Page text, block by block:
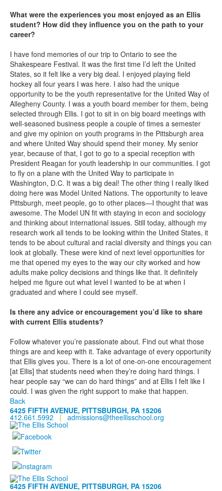
What were the experiences you most enjoyed as an Ellis
student? How did they influence you on the path to your
career?
I have fond memories of our trip to Ontario to see the
Shakespeare Festival. It was the first time I’d left the United
States, so it felt like a very big deal. I enjoyed playing field
hockey all four years I was here. I also had the unique
opportunity to be the youth representative for the United Way of
Allegheny County. I was a youth board member for them, being
selected through Ellis. I got to sit in on big board meetings with
well-seasoned business people a couple of times a semester
and give my opinion on youth programs in the Pittsburgh area
and where United Way should spend their money. My senior
year, because of that, I got to go to a special reception with
President Reagan for youth leadership in our communities. I got
to fly on a plane with the United Way to participate in
Washington, D.C. It was a big deal! The other thing I really liked
doing here was Model United Nations. The opportunity to leave
Pittsburgh, meet people, go to other places—I thought that was
awesome. The Model UN fit with staying in econ and sociology
and thinking about international issues. Still today, although my
research work all tends to be looking within the United States, it
tends to be about cultural and racial diversity and things you can
look at globally. These were kind of next level opportunities for
me that opened my eyes to the way our city worked and how
adults make policy decisions and things like that. It definitely
helped me figure out what level I wanted to be at when I
graduated and where I could see myself.
Is there any advice or encouragement you’d like to share
with current Ellis students?
Follow whatever you’re passionate about. Find out what those
things are and keep with it. Take advantage of every opportunity
that Ellis gives you. There is a lot of one-on-one encouragement
[at Ellis] that students need when they’re doing hard things. I
hear people say “we can do hard things” and at Ellis I felt like I
could. I was given the right support to make that happen.
Back
6425 FIFTH AVENUE, PITTSBURGH, PA 15206
412.661.5992 | admissions@theellisschool.org
6425 FIFTH AVENUE, PITTSBURGH, PA 15206